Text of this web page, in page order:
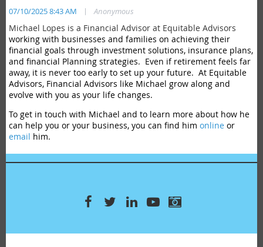
07/10/2025 8:43 AM | Anonymous
Michael Lopes is a Financial Advisor at Equitable Advisors
working with businesses and families on achieving their
financial goals through investment solutions, insurance plans,
and financial Planning strategies. Even if retirement feels far
away, it is never too early to set up your future. At Equitable
Advisors, Financial Advisors like Michael grow along and
evolve with you as your life changes.
To get in touch with Michael and to learn more about how he
can help you or your business, you can find him online or
email him.